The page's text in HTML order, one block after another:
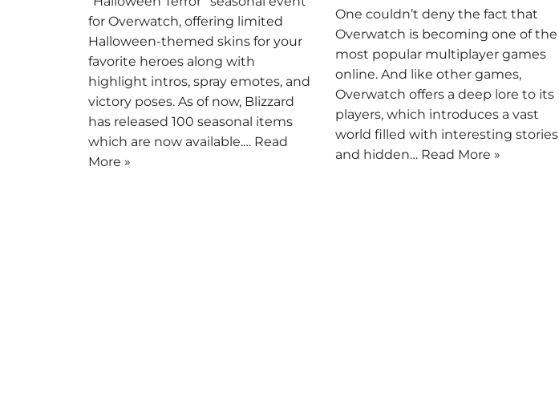
for Overwatch, offering limited
Halloween-themed skins for your
favorite heroes along with
highlight intros, spray emotes, and
victory poses. As of now, Blizzard
has released 100 seasonal items
which are now available.… Read
More »
One couldn’t deny the fact that
Overwatch is becoming one of the
most popular multiplayer games
online. And like other games,
Overwatch offers a deep lore to its
players, which introduces a vast
world filled with interesting stories
and hidden… Read More »